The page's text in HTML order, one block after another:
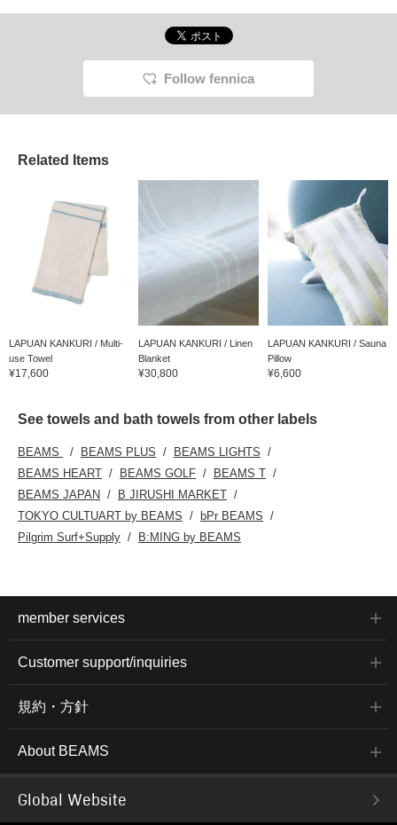
Follow fennica
Related Items
LAPUAN KANKURI / Multi-
use Towel
¥17,600
LAPUAN KANKURI / Linen
Blanket
¥30,800
LAPUAN KANKURI / Sauna
Pillow
¥6,600
See towels and bath towels from other labels
BEAMS BEAMS PLUS
BEAMS LIGHTS
BEAMS HEART
BEAMS GOLF
BEAMS T
BEAMS JAPAN
B JIRUSHI MARKET
TOKYO CULTUART by BEAMS
bPr BEAMS
Pilgrim Surf+Supply
B:MING by BEAMS
member services
Customer support/inquiries
規約・方針
About BEAMS
Global Website